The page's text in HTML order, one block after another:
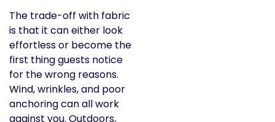
The trade-off with fabric
is that it can either look
effortless or become the
first thing guests notice
for the wrong reasons.
Wind, wrinkles, and poor
anchoring can all work
against you. Outdoors,